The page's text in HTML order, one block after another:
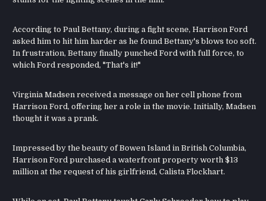
According to Paul Bettany, during a fight scene, Harrison Ford
asked him to hit him harder as he found Bettany's blows too soft.
In frustration, Bettany finally punched Ford with full force, to
which Ford responded, "That's it!"
Virginia Madsen received a message on her cell phone from
Harrison Ford, offering her a role in the movie. Initially, Madsen
thought it was a prank.
Impressed by the beauty of Bowen Island in British Columbia,
Harrison Ford purchased a waterfront property worth $13
million at the request of his girlfriend, Calista Flockhart.